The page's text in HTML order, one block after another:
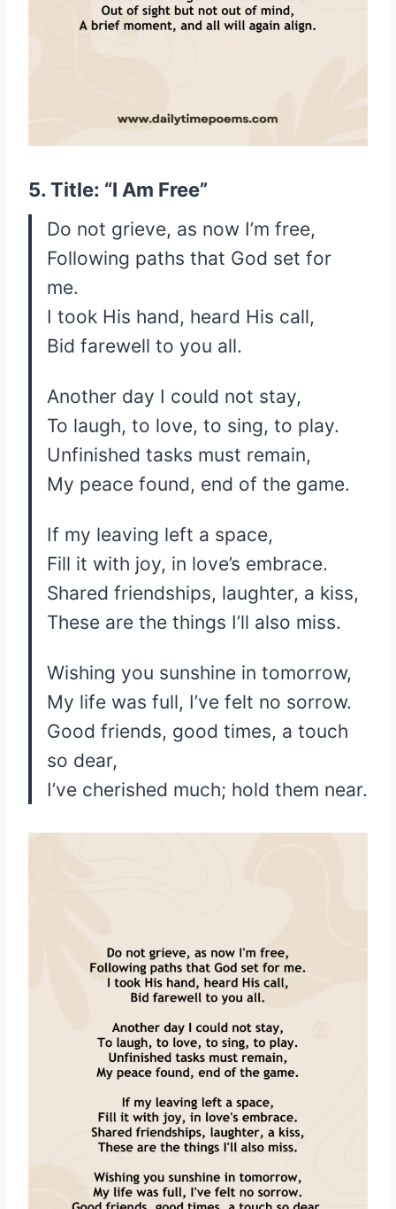
5. Title: “I Am Free”
Do not grieve, as now I’m free,
Following paths that God set for
me.
I took His hand, heard His call,
Bid farewell to you all.
Another day I could not stay,
To laugh, to love, to sing, to play.
Unfinished tasks must remain,
My peace found, end of the game.
If my leaving left a space,
Fill it with joy, in love’s embrace.
Shared friendships, laughter, a kiss,
These are the things I’ll also miss.
Wishing you sunshine in tomorrow,
My life was full, I’ve felt no sorrow.
Good friends, good times, a touch
so dear,
I’ve cherished much; hold them near.